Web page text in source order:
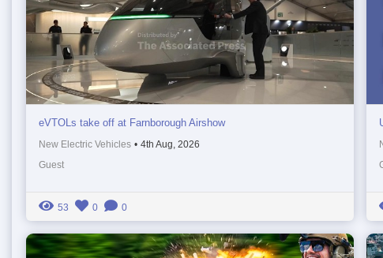
eVTOLs take off at Farnborough Airshow
New Electric Vehicles • 4th Aug, 2026
Guest
53 0 0